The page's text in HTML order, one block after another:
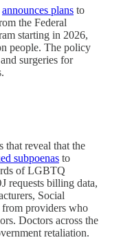
announces plans to
the Federal
starting in 2026,
people. The policy
surgeries for
that reveal that the
subpoenas to
of LGBTQ
requests billing data,
Social
from providers who
Doctors across the
retaliation.